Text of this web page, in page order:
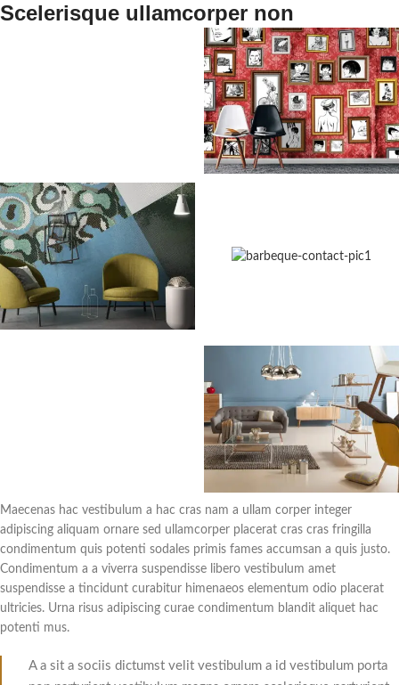
Scelerisque ullamcorper non
Maecenas hac vestibulum a hac cras nam a ullam corper integer
adipiscing aliquam ornare sed ullamcorper placerat cras cras fringilla
condimentum quis potenti sodales primis fames accumsan a quis justo.
Condimentum a a viverra suspendisse libero vestibulum amet
suspendisse a tincidunt curabitur himenaeos elementum odio placerat
ultricies. Urna risus adipiscing curae condimentum blandit aliquet hac
potenti mus.
A a sit a sociis dictumst velit vestibulum a id vestibulum porta